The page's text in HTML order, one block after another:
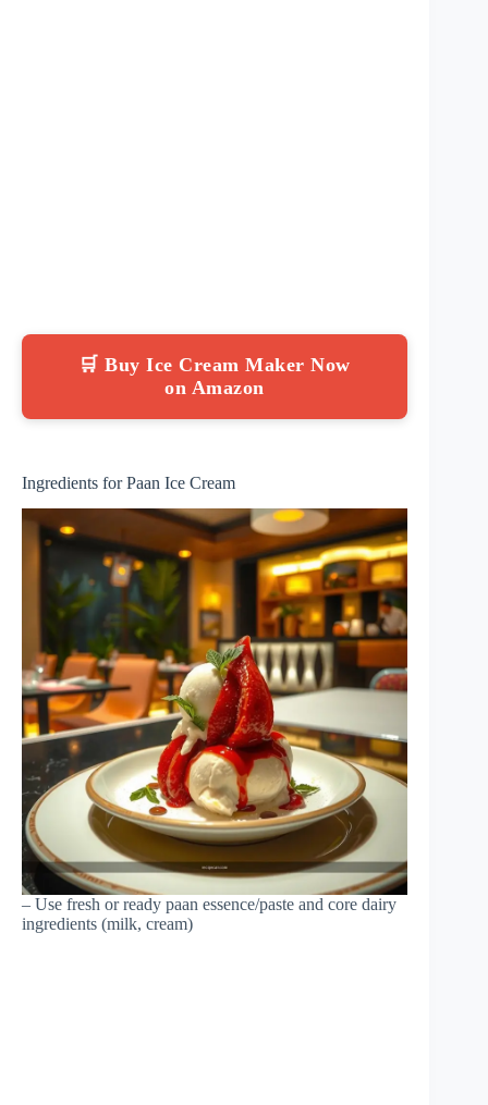
🛒 Buy Ice Cream Maker Now
on Amazon
Ingredients for Paan Ice Cream
– Use fresh or ready paan essence/paste and core dairy
ingredients (milk, cream)